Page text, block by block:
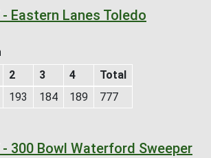
Eastern Lanes Toledo
2 3 4
Total
193 184 189 777
- 300 Bowl Waterford Sweeper